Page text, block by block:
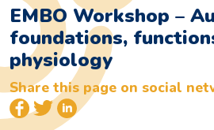
EMBO Workshop –
foundations,
physiology
Share this page on social